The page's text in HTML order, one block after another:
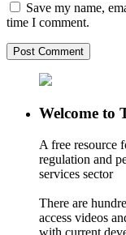
Save my name,
time I comment.
Welcome to
A free resource
regulation and
services sector
There are
access videos
with current